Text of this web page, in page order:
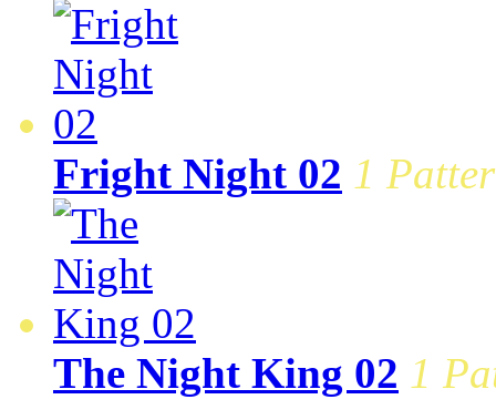
Fright Night 02 1
The Night King 02 1